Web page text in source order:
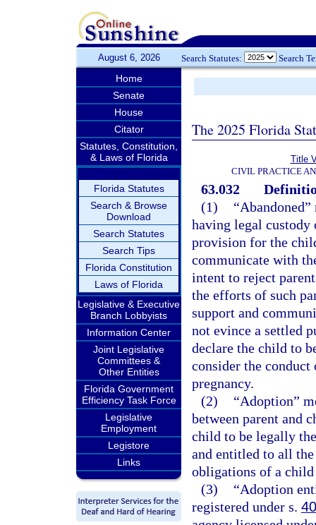
August 6, 2026 Search Statutes: Search
Home
Senate
House
Citator
Statutes, Constitution,
& Laws of Florida
Florida Statutes
Search & Browse
Download
Search Statutes
Search Tips
Florida Constitution
Laws of Florida
Legislative & Executive
Branch Lobbyists
Information Center
Joint Legislative
Committees &
Other Entities
Florida Government
Efficiency Task Force
Legislative
Employment
Legistore
Links
The 2025 Florida
Title
CIVIL PRACTICE
63.032
(1)
having legal
provision for the
communicate with
intent to reject
the efforts of such
support and
not evince a settled
declare the child to
consider the
pregnancy.
(2)
“Adoption”
between parent and
child to be legally
and entitled to all
obligations of a
(3)
“Adoption
registered under s.